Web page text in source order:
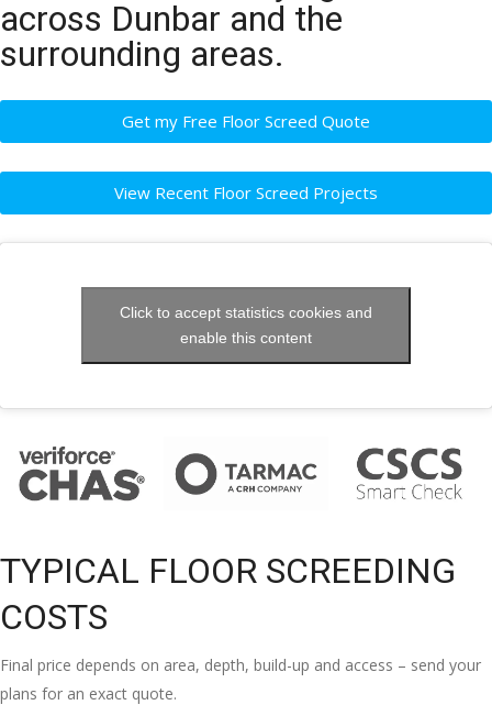
across Dunbar and the
surrounding areas.
Get my Free Floor Screed Quote
View Recent Floor Screed Projects
Click to accept statistics cookies and
enable this content
TYPICAL FLOOR SCREEDING
COSTS
Final price depends on area, depth, build-up and access – send your
plans for an exact quote.